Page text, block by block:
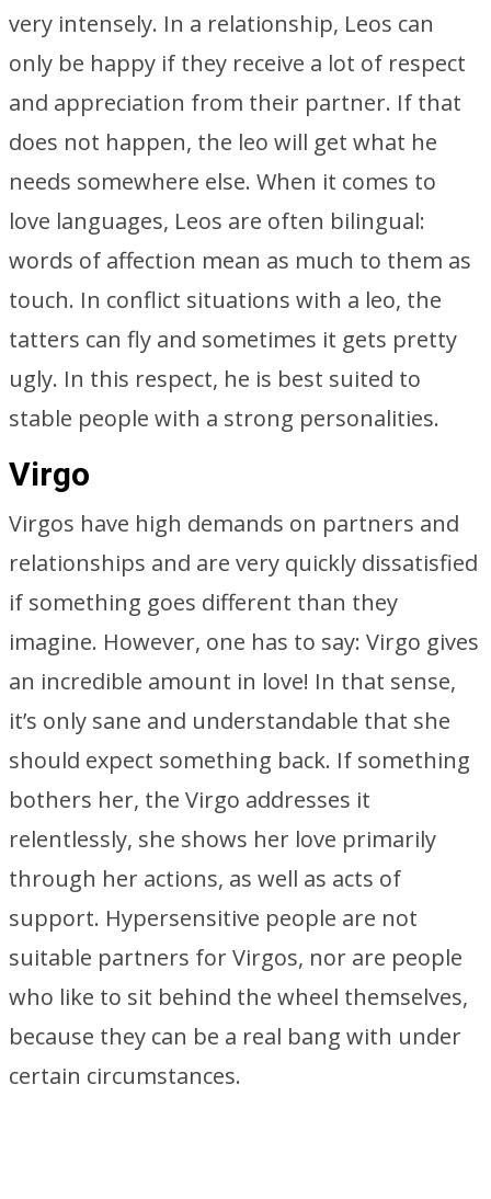
very intensely. In a relationship, Leos can
only be happy if they receive a lot of respect
and appreciation from their partner. If that
does not happen, the leo will get what he
needs somewhere else. When it comes to
love languages, Leos are often bilingual:
words of affection mean as much to them as
touch. In conflict situations with a leo, the
tatters can fly and sometimes it gets pretty
ugly. In this respect, he is best suited to
stable people with a strong personalities.
Virgo
Virgos have high demands on partners and
relationships and are very quickly dissatisfied
if something goes different than they
imagine. However, one has to say: Virgo gives
an incredible amount in love! In that sense,
it’s only sane and understandable that she
should expect something back. If something
bothers her, the Virgo addresses it
relentlessly, she shows her love primarily
through her actions, as well as acts of
support. Hypersensitive people are not
suitable partners for Virgos, nor are people
who like to sit behind the wheel themselves,
because they can be a real bang with under
certain circumstances.